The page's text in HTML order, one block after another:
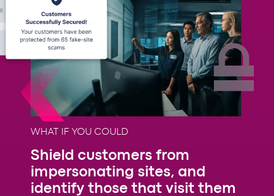
WHAT IF YOU COULD
Shield customers from
impersonating sites, and
identify those that visit them